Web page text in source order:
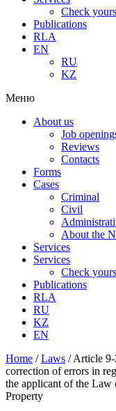
Check
Publications
RLA
EN
RU
KZ
Меню
About us
Job
Reviews
Contacts
Forms
Cases
Criminal
Civil
About the
Services
Services
Check
Publications
RLA
RU
KZ
EN
Home /Laws /Article 9-
correction of errors in
the applicant of the
Property